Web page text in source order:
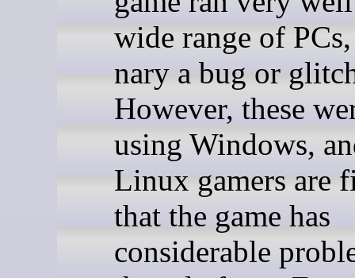
wide range of
nary a bug or
However, these
using Windows,
Linux gamers are
that the game has
considerable